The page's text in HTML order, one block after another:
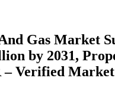
Gas Market
by 2031,
– Verified Market